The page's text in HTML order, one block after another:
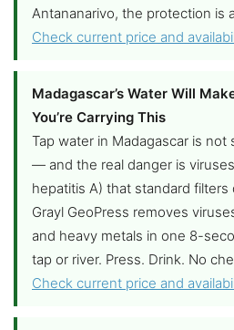
Antananarivo, the protection is
Check current price and
Madagascar’s Water Will
You’re Carrying This
Tap water in Madagascar is
— and the real danger is
hepatitis A) that standard filters
Grayl GeoPress removes
and heavy metals in one 8-
tap or river. Press. Drink. No
Check current price and